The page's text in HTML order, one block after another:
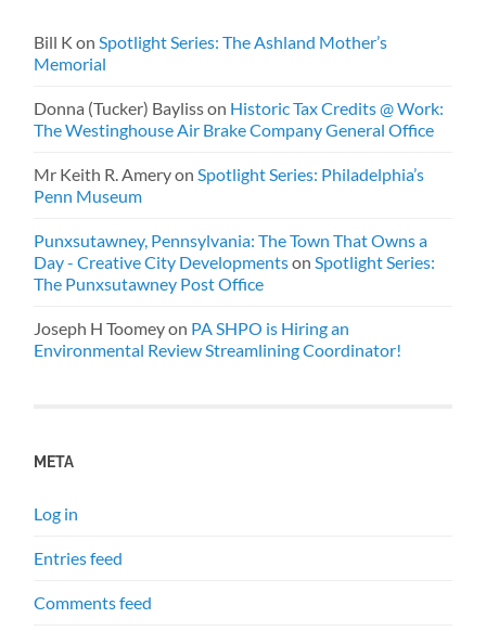
Bill K onSpotlight Series: The Ashland Mother’s
Memorial
Donna (Tucker) Baylisson Historic Tax Credits @ Work:
The Westinghouse Air Brake Company General Office
Mr Keith R. AmeryonSpotlight Series: Philadelphia’s
Penn Museum
Punxsutawney, Pennsylvania: The Town That Owns a
Day - Creative City DevelopmentsonSpotlight Series:
The Punxsutawney Post Office
Joseph H Toomeyon PA SHPO is Hiring an
Environmental Review Streamlining Coordinator!
META
Log in
Entries feed
Comments feed